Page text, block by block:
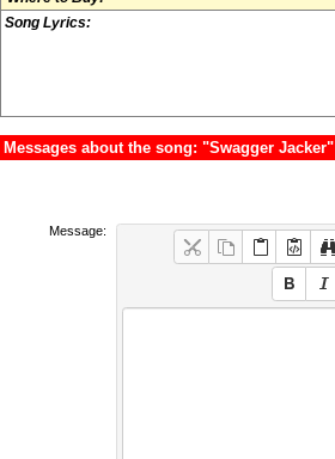
Song Lyrics:
Messages about the song: "Swagger Jacker"
Message: